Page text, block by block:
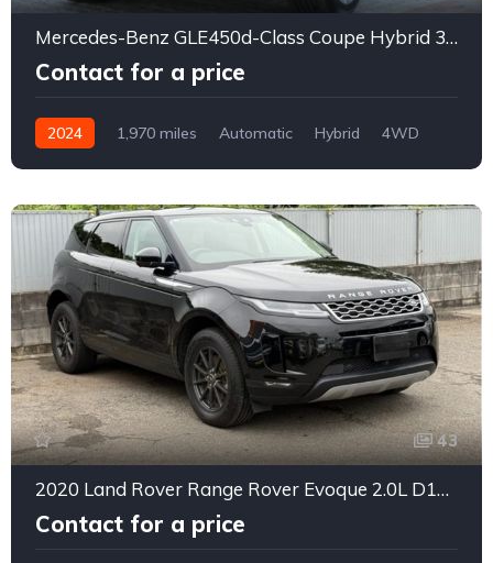
Mercedes-Benz GLE450d-Class Coupe Hybrid 3CA
Contact for a price
2024 1,970 miles Automatic Hybrid
4WD
43
2020 Land Rover Range Rover Evoque 2.0L D180 Diesel Turbo 4WD
Contact for a price